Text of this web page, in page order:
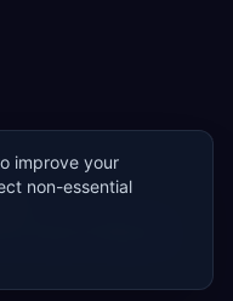
software comparison.
improve your
non-essential